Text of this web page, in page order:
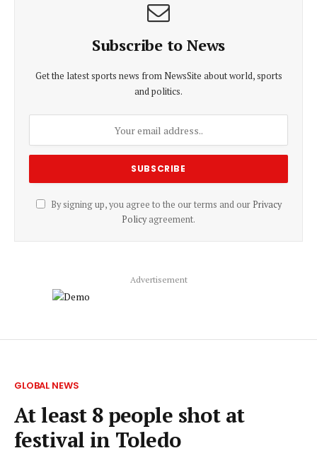
Subscribe to News
Get the latest sports news from NewsSite about world, sports
and politics.
By signing up, you agree to the our terms and our Privacy
Policyagreement.
Advertisement
GLOBAL NEWS
At least 8 people shot at
festival in Toledo